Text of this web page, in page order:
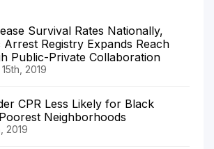
Survival Rates Nationally,
Arrest Registry Expands Reach
Public-Private Collaboration
2019
CPR Less Likely for Black
Neighborhoods
2019